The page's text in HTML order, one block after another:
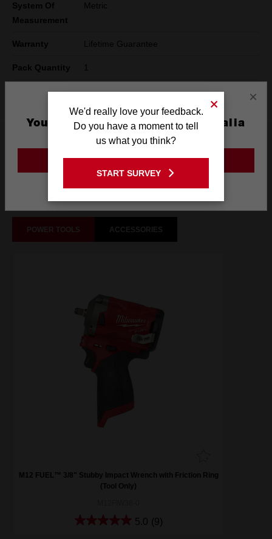
System Of
Measurement
Metric
Warranty Lifetime Guarantee
Pack Quantity
Technology SHOCKWAVE™
What's Included
Frequently used with
POWER TOOLS ACCESSORIES
M12 FUEL™ 3/8" Stubby Impact Wrench with Friction Ring
(Tool Only)
5.0 (9)
×
You are currently on the Australia
Site
GO TO THE USA SITE
We'd really love your feedback.
Do you have a moment to tell
us what you think?
START SURVEY